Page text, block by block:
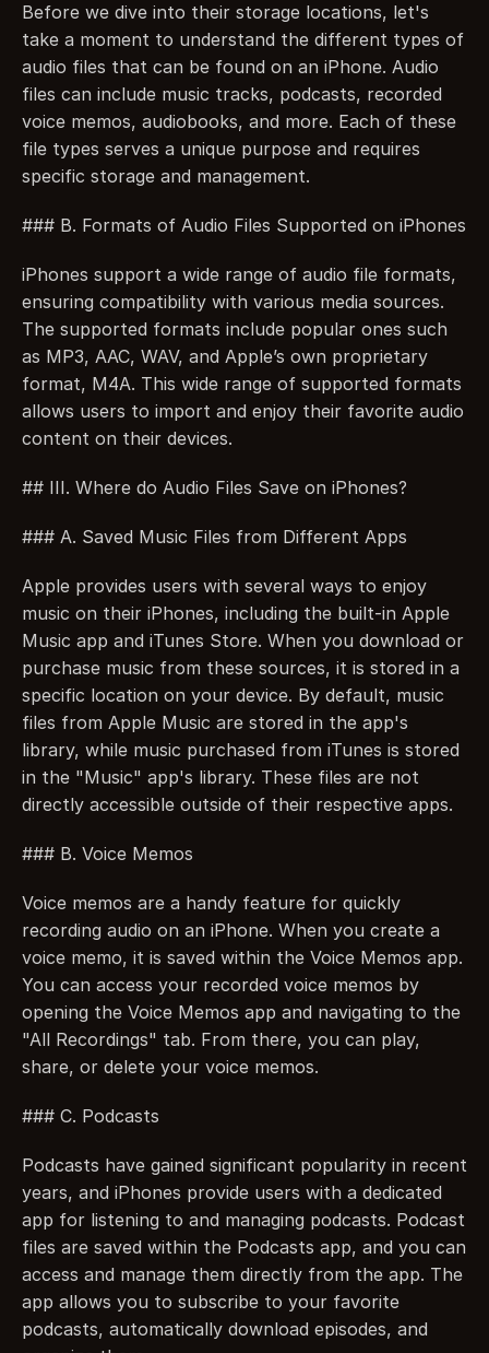
Before we dive into their storage locations, let's
take a moment to understand the different types of
audio files that can be found on an iPhone. Audio
files can include music tracks, podcasts, recorded
voice memos, audiobooks, and more. Each of these
file types serves a unique purpose and requires
specific storage and management.
### B. Formats of Audio Files Supported on iPhones
iPhones support a wide range of audio file formats,
ensuring compatibility with various media sources.
The supported formats include popular ones such
as MP3, AAC, WAV, and Apple’s own proprietary
format, M4A. This wide range of supported formats
allows users to import and enjoy their favorite audio
content on their devices.
## III. Where do Audio Files Save on iPhones?
### A. Saved Music Files from Different Apps
Apple provides users with several ways to enjoy
music on their iPhones, including the built-in Apple
Music app and iTunes Store. When you download or
purchase music from these sources, it is stored in a
specific location on your device. By default, music
files from Apple Music are stored in the app's
library, while music purchased from iTunes is stored
in the "Music" app's library. These files are not
directly accessible outside of their respective apps.
### B. Voice Memos
Voice memos are a handy feature for quickly
recording audio on an iPhone. When you create a
voice memo, it is saved within the Voice Memos app.
You can access your recorded voice memos by
opening the Voice Memos app and navigating to the
"All Recordings" tab. From there, you can play,
share, or delete your voice memos.
### C. Podcasts
Podcasts have gained significant popularity in recent
years, and iPhones provide users with a dedicated
app for listening to and managing podcasts. Podcast
files are saved within the Podcasts app, and you can
access and manage them directly from the app. The
app allows you to subscribe to your favorite
podcasts, automatically download episodes, and